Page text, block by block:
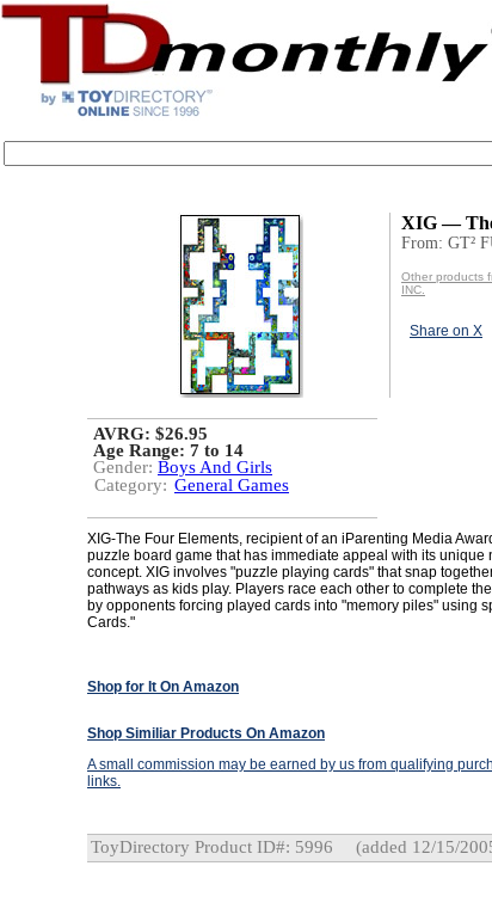
XIG —
From: GT²
Other products
INC.
Share on X
AVRG: $26.95
Age Range: 7 to 14
Gender: Boys And Girls
Category: General Games
XIG-The Four Elements, recipient of an iParenting Media
puzzle board game that has immediate appeal with its unique
concept. XIG involves "puzzle playing cards" that snap
pathways as kids play. Players race each other to complete
by opponents forcing played cards into "memory piles" using
Cards."
Shop for It On Amazon
Shop Similiar Products On Amazon
A small commission may be earned by us from qualifying
links.
ToyDirectory Product ID#: 5996 (added 12/15/